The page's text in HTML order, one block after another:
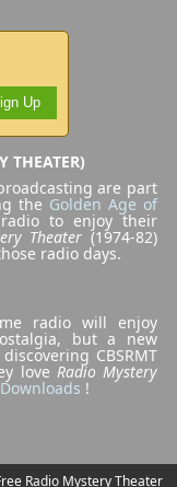
Up
THEATER)
are part
the Golden Age of
to enjoy their
Theater (1974-82)
radio days.
radio will enjoy
but a new
CBSRMT
love Radio Mystery
!
Radio Mystery Theater